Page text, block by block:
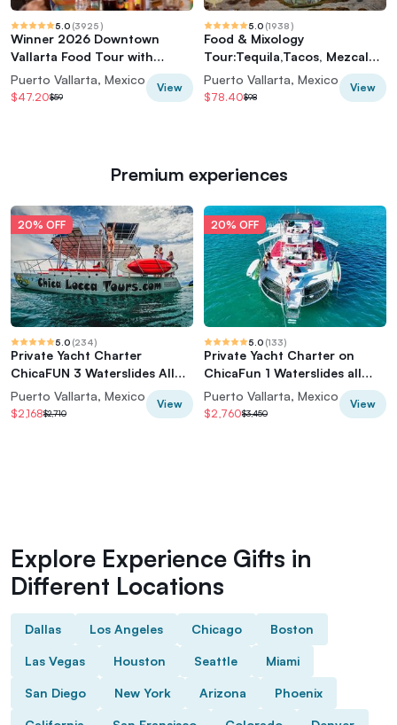
5.0 (3925)
Winner 2026 Downtown
Vallarta Food Tour with
Vallarta Food Tours
Puerto Vallarta, Mexico
$47.20$59
View
5.0 (1938)
Food & Mixology
Tour:Tequila,Tacos, Mezcal
and Agave Cocktails
Puerto Vallarta, Mexico
$78.40$98
View
Premium experiences
20% OFF
5.0 (234)
Private Yacht Charter
ChicaFUN 3 Waterslides All
Inclusive
Puerto Vallarta, Mexico
$2,168$2,710
View
20% OFF
5.0 (133)
Private Yacht Charter on
ChicaFun 1 Waterslides all
inclusive
Puerto Vallarta, Mexico
$2,760$3,450
View
Explore Experience Gifts in
Different Locations
Dallas Los Angeles Chicago Boston
Las Vegas Houston Seattle Miami
San Diego New York Arizona Phoenix